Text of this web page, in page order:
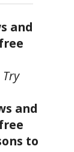
and
Try